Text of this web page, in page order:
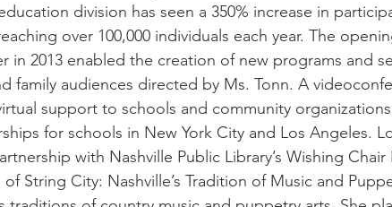
division has seen a 350% increase in
over 100,000 individuals each year. The
in 2013 enabled the creation of new programs and
family audiences directed by Ms. Tonn. A
support to schools and community
for schools in New York City and Los Angeles.
with Nashville Public Library’s Wishing Chair
String City: Nashville’s Tradition of Music and